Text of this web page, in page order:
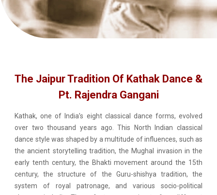
The Jaipur Tradition Of Kathak Dance &
Pt. Rajendra Gangani
Kathak, one of India’s eight classical dance forms, evolved
over two thousand years ago. This North Indian classical
dance style was shaped by a multitude of influences, such as
the ancient storytelling tradition, the Mughal invasion in the
early tenth century, the Bhakti movement around the 15th
century, the structure of the Guru-shishya tradition, the
system of royal patronage, and various socio-political